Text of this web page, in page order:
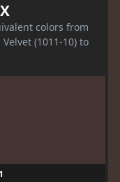
colors from
(1011-10) to